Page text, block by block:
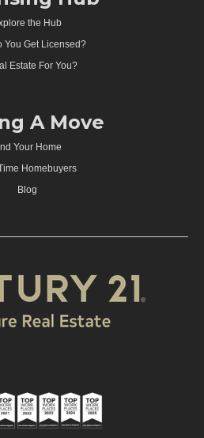
the Hub
You Get Licensed?
Estate For You?
A Move
Your Home
Homebuyers
Blog